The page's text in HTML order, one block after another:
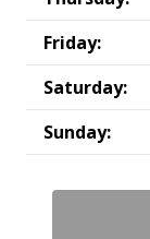
Friday:
Saturday:
Sunday: